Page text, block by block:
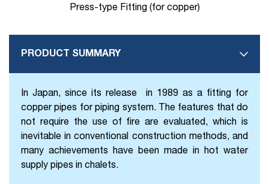
Press-type Fitting (for copper)
PRODUCT SUMMARY
In Japan, since its release
in 1989 as a fitting for
copper pipes for piping system. The features that do
not require the use of fire are evaluated, which is
inevitable in conventional construction methods, and
many achievements have been made in hot water
supply pipes in chalets.